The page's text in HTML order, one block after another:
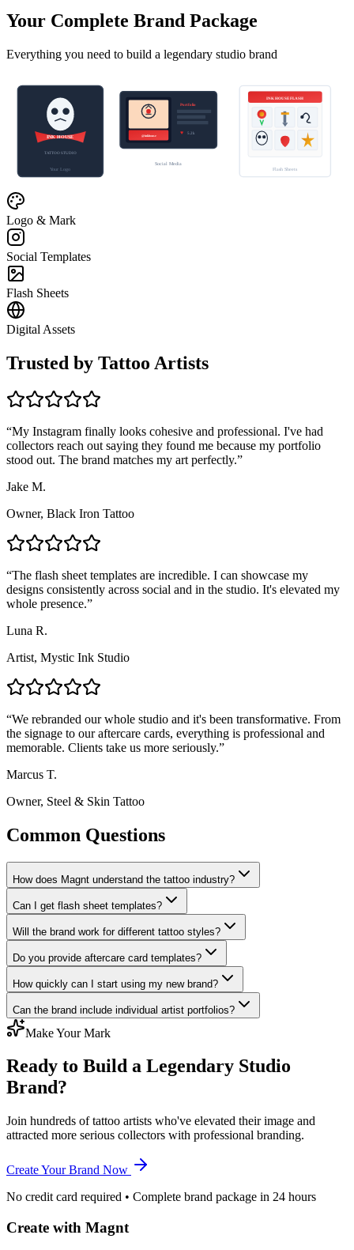
Your Complete Brand Package
Everything you need to build a legendary studio brand
INK HOUSE
TATTOO STUDIO
Your Logo
@inkhouse
Portfolio
♥ 5.2k
Social Media
INK HOUSE FLASH
Flash Sheets
Logo & Mark
Social Templates
Flash Sheets
Digital Assets
Trusted by Tattoo Artists
“My Instagram finally looks cohesive and professional. I've had
collectors reach out saying they found me because my portfolio
stood out. The brand matches my art perfectly.”
Jake M.
Owner, Black Iron Tattoo
“The flash sheet templates are incredible. I can showcase my
designs consistently across social and in the studio. It's elevated my
whole presence.”
Luna R.
Artist, Mystic Ink Studio
“We rebranded our whole studio and it's been transformative. From
the signage to our aftercare cards, everything is professional and
memorable. Clients take us more seriously.”
Marcus T.
Owner, Steel & Skin Tattoo
Common Questions
How does Magnt understand the tattoo industry?
Can I get flash sheet templates?
Will the brand work for different tattoo styles?
Do you provide aftercare card templates?
How quickly can I start using my new brand?
Can the brand include individual artist portfolios?
Make Your Mark
Ready to Build a Legendary Studio
Brand?
Join hundreds of tattoo artists who've elevated their image and
attracted more serious collectors with professional branding.
Create Your Brand Now
No credit card required • Complete brand package in 24 hours
Create with Magnt